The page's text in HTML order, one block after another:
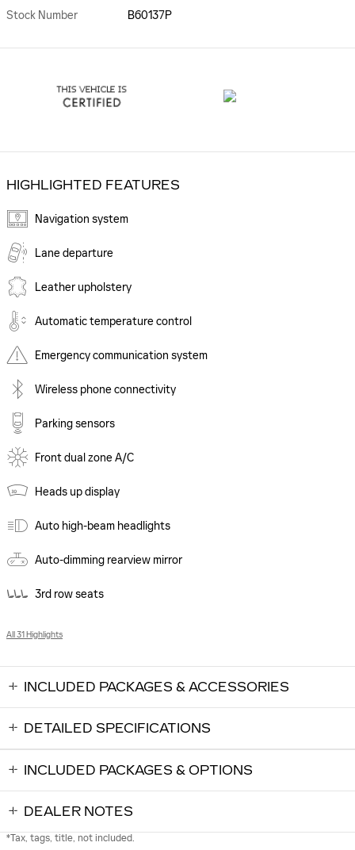
Stock Number B60137P
HIGHLIGHTED FEATURES
Navigation system
Lane departure
Leather upholstery
Automatic temperature control
Emergency communication system
Wireless phone connectivity
Parking sensors
Front dual zone A/C
Heads up display
Auto high-beam headlights
Auto-dimming rearview mirror
3rd row seats
All 31 Highlights
INCLUDED PACKAGES & ACCESSORIES
DETAILED SPECIFICATIONS
INCLUDED PACKAGES & OPTIONS
DEALER NOTES
*Tax, tags, title, not included.